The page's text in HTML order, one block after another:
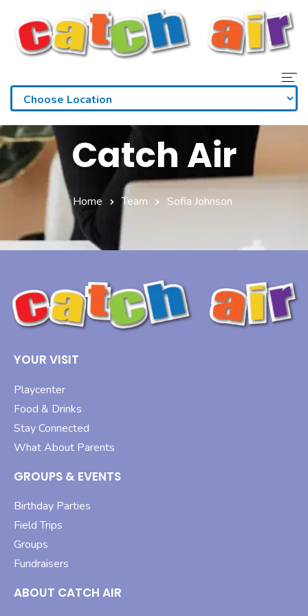
Home
Admissions
Waivers
Membership
Parties
Catch Air
Home Team Sofia Johnson
YOUR VISIT
Playcenter
Food & Drinks
Stay Connected
What About Parents
GROUPS & EVENTS
Birthday Parties
Field Trips
Groups
Fundraisers
ABOUT CATCH AIR